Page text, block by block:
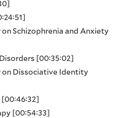
Schizophrenia and Anxiety
[00:35:02]
on Dissociative Identity
[00:46:32]
[00:54:33]